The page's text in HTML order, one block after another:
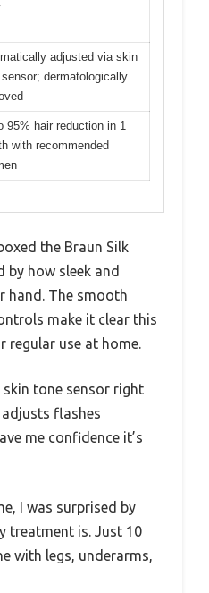
adjusted via skin
dermatologically
95% hair reduction in 1
with recommended
the Braun Silk
by how sleek and
hand. The smooth
make it clear this
regular use at home.
tone sensor right
flashes
me confidence it’s
I was surprised by
treatment is. Just 10
with legs, underarms,